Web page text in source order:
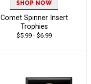
SHOP NOW
Comet Spinner Insert
Trophies
$5.99 - $6.99